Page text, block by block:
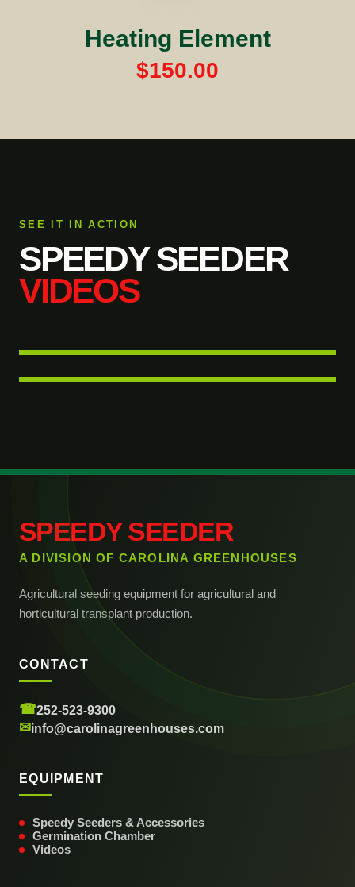
Heating Element
$150.00
SEE IT IN ACTION
SPEEDY SEEDER
VIDEOS
SPEEDY SEEDER
A DIVISION OF CAROLINA GREENHOUSES
Agricultural seeding equipment for agricultural and
horticultural transplant production.
CONTACT
☎252-523-9300
✉info@carolinagreenhouses.com
EQUIPMENT
Speedy Seeders & Accessories
Germination Chamber
Videos